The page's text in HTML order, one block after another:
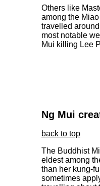
Others like
among the
travelled
most notable
Mui killing Lee
Ng Mui
back to top
The Buddhist
eldest among
than her kung-
sometimes